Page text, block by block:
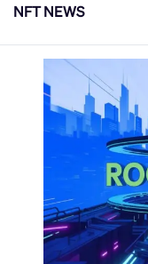
NFT NEWS